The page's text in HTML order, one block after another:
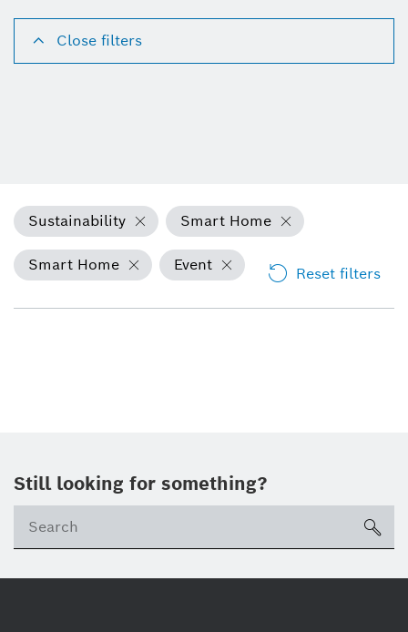
Close filters
Sustainability Smart Home
Smart Home Event Reset filters
Still looking for something?